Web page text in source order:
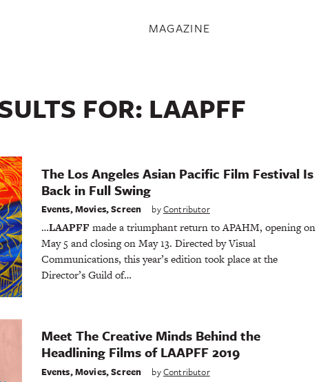
MAGAZINE
FOR: LAAPFF
The Los Angeles Asian Pacific Film Festival Is
Back in Full Swing
Events,Movies,Screen byContributor
…LAAPFF made a triumphant return to APAHM, opening on
May 5 and closing on May 13. Directed by Visual
Communications, this year’s edition took place at the
Director’s Guild of…
Meet The Creative Minds Behind the
Headlining Films of LAAPFF 2019
Events,Movies,Screen byContributor